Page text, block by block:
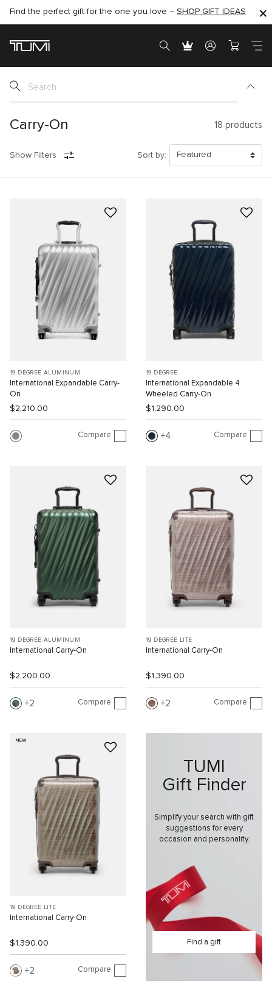
SHOP NOW
Find the perfect gift for the one you love – SHOP GIFT IDEAS
SEMI-ANNUAL SALE UP TO 60% OFF –SHOP NOW
Carry-On 18 products
Show Filters Sort by:
19 DEGREE ALUMINUM
International Expandable Carry-
On
$2,210.00
Compare
19 DEGREE
International Expandable 4
Wheeled Carry-On
$1,290.00
4 Compare
19 DEGREE ALUMINUM
International Carry-On
$2,200.00
2 Compare
19 DEGREE LITE
International Carry-On
$1,390.00
2 Compare
NEW
19 DEGREE LITE
International Carry-On
$1,390.00
2 Compare
TUMI
Gift Finder
Simplify your search with gift
suggestions for every
occasion and personality.
Find a gift